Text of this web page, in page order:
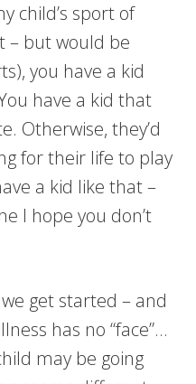
child’s sport of
– but would be
you have a kid
have a kid that
Otherwise, they’d
for their life to play
a kid like that –
I hope you don’t
get started – and
has no “face”…
may be going